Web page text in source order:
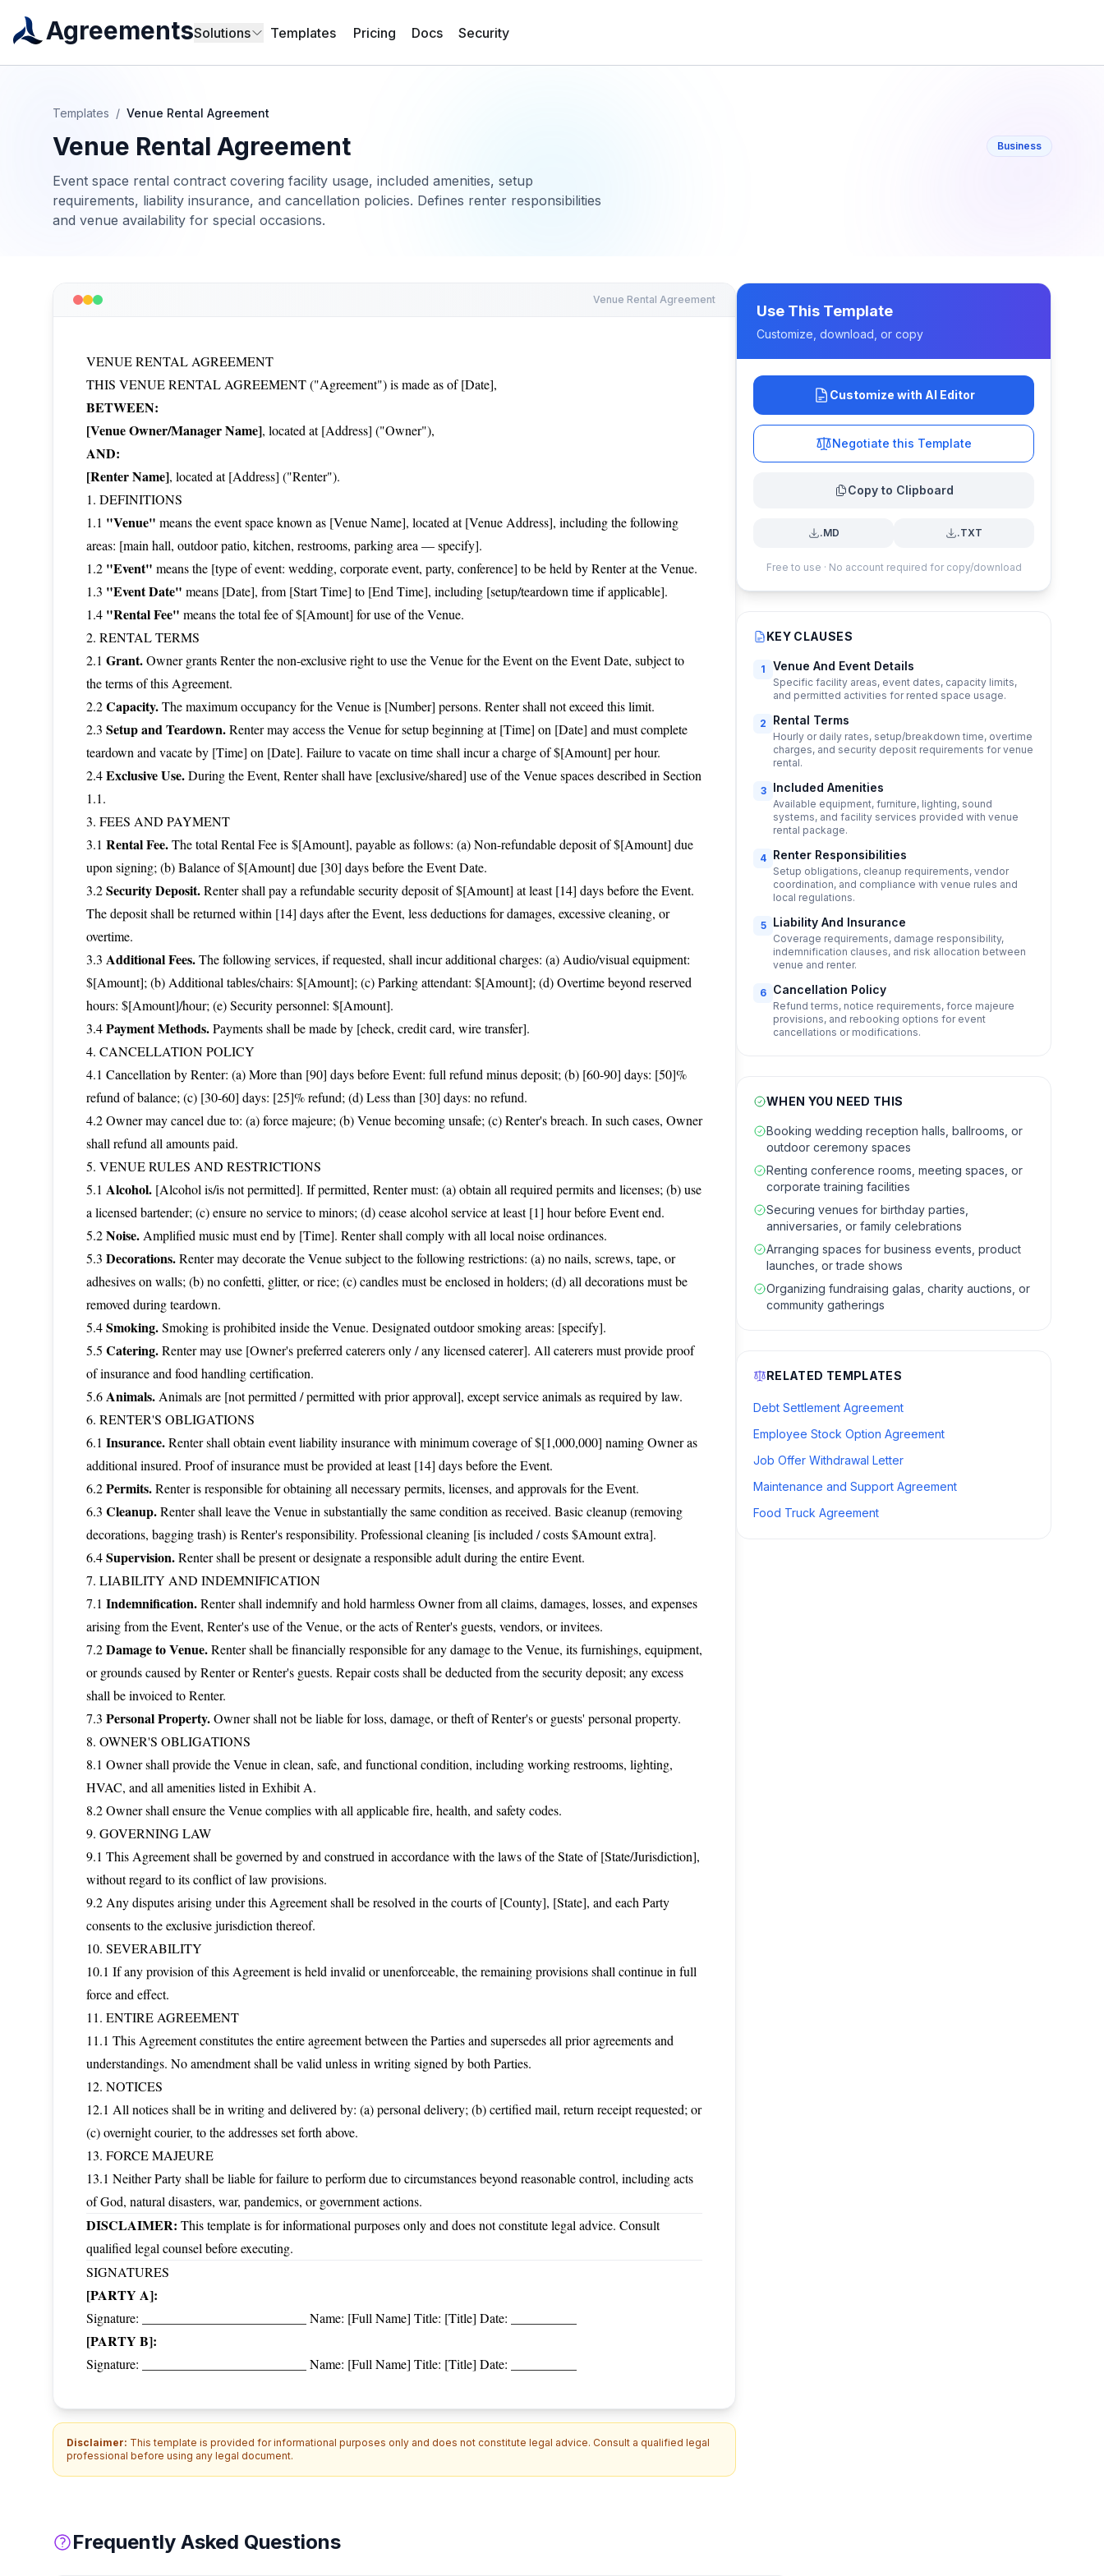
AgreementsSolutions Templates Pricing Docs Security
Templates / Venue Rental Agreement
Venue Rental Agreement Business
Event space rental contract covering facility usage, included amenities, setup
requirements, liability insurance, and cancellation policies. Defines renter responsibilities
and venue availability for special occasions.
Venue Rental Agreement
VENUE RENTAL AGREEMENT
THIS VENUE RENTAL AGREEMENT ("Agreement") is made as of [Date],
BETWEEN:
[Venue Owner/Manager Name], located at [Address] ("Owner"),
AND:
[Renter Name], located at [Address] ("Renter").
1. DEFINITIONS
1.1 "Venue" means the event space known as [Venue Name], located at [Venue Address], including the following
areas: [main hall, outdoor patio, kitchen, restrooms, parking area — specify].
1.2 "Event" means the [type of event: wedding, corporate event, party, conference] to be held by Renter at the Venue.
1.3 "Event Date" means [Date], from [Start Time] to [End Time], including [setup/teardown time if applicable].
1.4 "Rental Fee" means the total fee of $[Amount] for use of the Venue.
2. RENTAL TERMS
2.1 Grant.Owner grants Renter the non-exclusive right to use the Venue for the Event on the Event Date, subject to
the terms of this Agreement.
2.2Capacity.The maximum occupancy for the Venue is [Number] persons. Renter shall not exceed this limit.
2.3 Setup and Teardown.Renter may access the Venue for setup beginning at [Time] on [Date] and must complete
teardown and vacate by [Time] on [Date]. Failure to vacate on time shall incur a charge of $[Amount] per hour.
2.4Exclusive Use.During the Event, Renter shall have [exclusive/shared] use of the Venue spaces described in Section
1.1.
3. FEES AND PAYMENT
3.1 Rental Fee.The total Rental Fee is $[Amount], payable as follows: (a) Non-refundable deposit of $[Amount] due
upon signing; (b) Balance of $[Amount] due [30] days before the Event Date.
3.2Security Deposit.Renter shall pay a refundable security deposit of $[Amount] at least [14] days before the Event.
The deposit shall be returned within [14] days after the Event, less deductions for damages, excessive cleaning, or
overtime.
3.3 Additional Fees.The following services, if requested, shall incur additional charges: (a) Audio/visual equipment:
$[Amount]; (b) Additional tables/chairs: $[Amount]; (c) Parking attendant: $[Amount]; (d) Overtime beyond reserved
hours: $[Amount]/hour; (e) Security personnel: $[Amount].
3.4Payment Methods.Payments shall be made by [check, credit card, wire transfer].
4. CANCELLATION POLICY
4.1 Cancellation by Renter: (a) More than [90] days before Event: full refund minus deposit; (b) [60-90] days: [50]%
refund of balance; (c) [30-60] days: [25]% refund; (d) Less than [30] days: no refund.
4.2 Owner may cancel due to: (a) force majeure; (b) Venue becoming unsafe; (c) Renter's breach. In such cases, Owner
shall refund all amounts paid.
5. VENUE RULES AND RESTRICTIONS
5.1 Alcohol. [Alcohol is/is not permitted]. If permitted, Renter must: (a) obtain all required permits and licenses; (b) use
a licensed bartender; (c) ensure no service to minors; (d) cease alcohol service at least [1] hour before Event end.
5.2Noise. Amplified music must end by [Time]. Renter shall comply with all local noise ordinances.
5.3 Decorations.Renter may decorate the Venue subject to the following restrictions: (a) no nails, screws, tape, or
adhesives on walls; (b) no confetti, glitter, or rice; (c) candles must be enclosed in holders; (d) all decorations must be
removed during teardown.
5.4Smoking.Smoking is prohibited inside the Venue. Designated outdoor smoking areas: [specify].
5.5 Catering.Renter may use [Owner's preferred caterers only / any licensed caterer]. All caterers must provide proof
of insurance and food handling certification.
5.6Animals. Animals are [not permitted / permitted with prior approval], except service animals as required by law.
6. RENTER'S OBLIGATIONS
6.1 Insurance.Renter shall obtain event liability insurance with minimum coverage of $[1,000,000] naming Owner as
additional insured. Proof of insurance must be provided at least [14] days before the Event.
6.2Permits.Renter is responsible for obtaining all necessary permits, licenses, and approvals for the Event.
6.3 Cleanup.Renter shall leave the Venue in substantially the same condition as received. Basic cleanup (removing
decorations, bagging trash) is Renter's responsibility. Professional cleaning [is included / costs $Amount extra].
6.4Supervision.Renter shall be present or designate a responsible adult during the entire Event.
7. LIABILITY AND INDEMNIFICATION
7.1 Indemnification.Renter shall indemnify and hold harmless Owner from all claims, damages, losses, and expenses
arising from the Event, Renter's use of the Venue, or the acts of Renter's guests, vendors, or invitees.
7.2Damage to Venue.Renter shall be financially responsible for any damage to the Venue, its furnishings, equipment,
or grounds caused by Renter or Renter's guests. Repair costs shall be deducted from the security deposit; any excess
shall be invoiced to Renter.
7.3 Personal Property.Owner shall not be liable for loss, damage, or theft of Renter's or guests' personal property.
8. OWNER'S OBLIGATIONS
8.1 Owner shall provide the Venue in clean, safe, and functional condition, including working restrooms, lighting,
HVAC, and all amenities listed in Exhibit A.
8.2 Owner shall ensure the Venue complies with all applicable fire, health, and safety codes.
9. GOVERNING LAW
9.1 This Agreement shall be governed by and construed in accordance with the laws of the State of [State/Jurisdiction],
without regard to its conflict of law provisions.
9.2 Any disputes arising under this Agreement shall be resolved in the courts of [County], [State], and each Party
consents to the exclusive jurisdiction thereof.
10. SEVERABILITY
10.1 If any provision of this Agreement is held invalid or unenforceable, the remaining provisions shall continue in full
force and effect.
11. ENTIRE AGREEMENT
11.1 This Agreement constitutes the entire agreement between the Parties and supersedes all prior agreements and
understandings. No amendment shall be valid unless in writing signed by both Parties.
12. NOTICES
12.1 All notices shall be in writing and delivered by: (a) personal delivery; (b) certified mail, return receipt requested; or
(c) overnight courier, to the addresses set forth above.
13. FORCE MAJEURE
13.1 Neither Party shall be liable for failure to perform due to circumstances beyond reasonable control, including acts
of God, natural disasters, war, pandemics, or government actions.
DISCLAIMER: This template is for informational purposes only and does not constitute legal advice. Consult
qualified legal counsel before executing.
SIGNATURES
[PARTY A]:
Signature: _________________________ Name: [Full Name] Title: [Title] Date: __________
[PARTY B]:
Signature: _________________________ Name: [Full Name] Title: [Title] Date: __________
Disclaimer: This template is provided for informational purposes only and does not constitute legal advice. Consult a qualified legal
professional before using any legal document.
Use This Template
Customize, download, or copy
Customize with AI Editor
Negotiate this Template
Copy to Clipboard
.MD .TXT
Free to use · No account required for copy/download
KEY CLAUSES
1 Venue And Event Details
Specific facility areas, event dates, capacity limits,
and permitted activities for rented space usage.
2 Rental Terms
Hourly or daily rates, setup/breakdown time, overtime
charges, and security deposit requirements for venue
rental.
3 Included Amenities
Available equipment, furniture, lighting, sound
systems, and facility services provided with venue
rental package.
4 Renter Responsibilities
Setup obligations, cleanup requirements, vendor
coordination, and compliance with venue rules and
local regulations.
5 Liability And Insurance
Coverage requirements, damage responsibility,
indemnification clauses, and risk allocation between
venue and renter.
6 Cancellation Policy
Refund terms, notice requirements, force majeure
provisions, and rebooking options for event
cancellations or modifications.
WHEN YOU NEED THIS
Booking wedding reception halls, ballrooms, or
outdoor ceremony spaces
Renting conference rooms, meeting spaces, or
corporate training facilities
Securing venues for birthday parties,
anniversaries, or family celebrations
Arranging spaces for business events, product
launches, or trade shows
Organizing fundraising galas, charity auctions, or
community gatherings
RELATED TEMPLATES
Debt Settlement Agreement
Employee Stock Option Agreement
Job Offer Withdrawal Letter
Maintenance and Support Agreement
Food Truck Agreement
Frequently Asked Questions